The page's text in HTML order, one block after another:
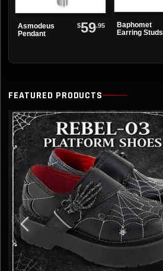
Asmodeus
Pendant
$59.95
Baphomet
Earring Studs
FEATURED PRODUCTS